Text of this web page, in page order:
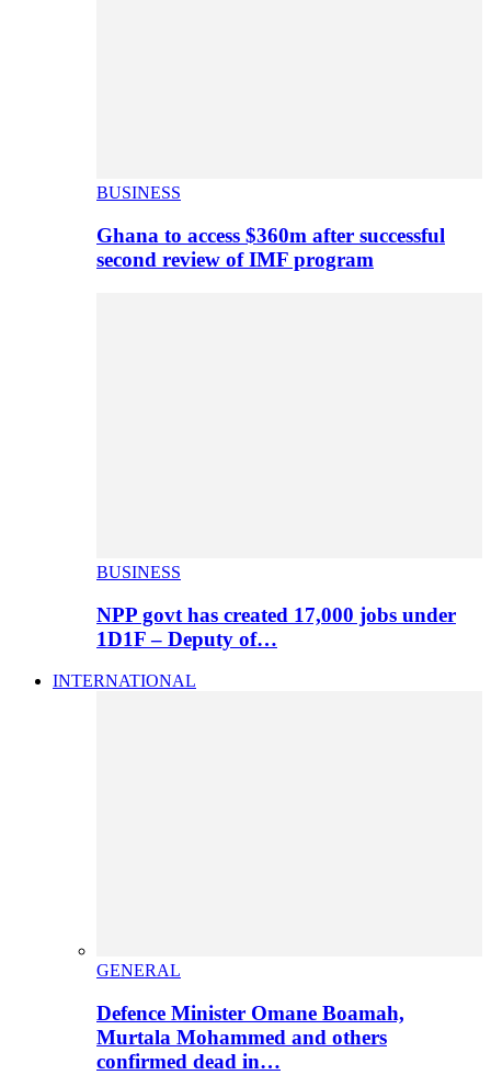
BUSINESS
Ghana to access $360m after successful
second review of IMF program
BUSINESS
NPP govt has created 17,000 jobs under
1D1F – Deputy of…
INTERNATIONAL
GENERAL
Defence Minister Omane Boamah,
Murtala Mohammed and others
confirmed dead in…